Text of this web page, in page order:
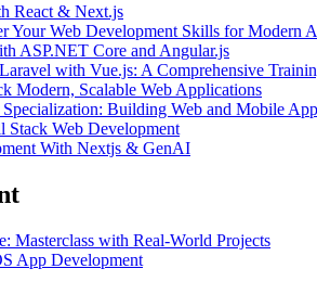
React & Next.js
Your Web Development Skills for Modern
ASP.NET Core and Angular.js
with Vue.js: A Comprehensive
Modern, Scalable Web Applications
Building Web and Mobile
Stack Web Development
With Nextjs & GenAI
Masterclass with Real-World Projects
App Development